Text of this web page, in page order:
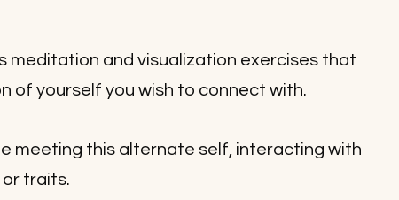
meditation and visualization exercises that
of yourself you wish to connect with.
meeting this alternate self, interacting with
traits.